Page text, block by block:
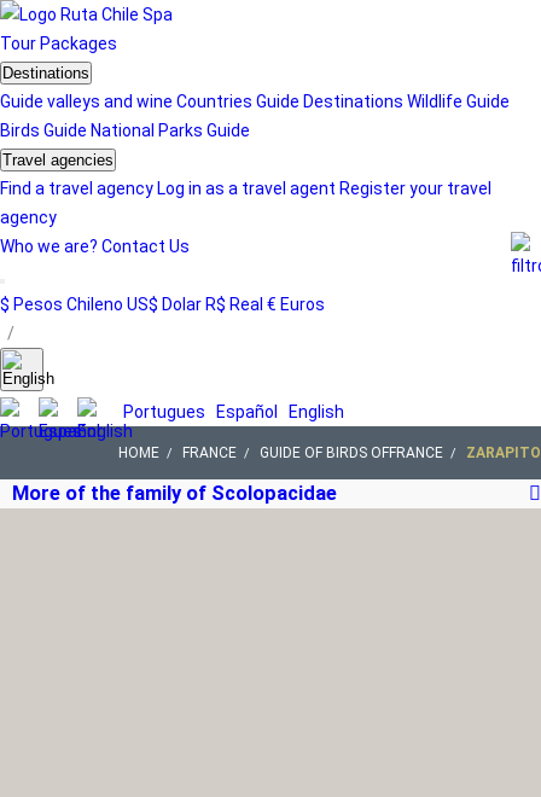
Tour Packages
Destinations
Guide valleys and wine Countries Guide Destinations Wildlife Guide
Birds Guide National Parks Guide
Travel agencies
Find a travel agency Log in as a travel agent Register your travel
agency
Who we are? Contact Us
$ Pesos Chileno US$ Dolar R$ Real € Euros
/
Portugues Español English
HOME FRANCE GUIDE OF BIRDS OFFRANCE ZARAPITO
More of the family of Scolopacidae